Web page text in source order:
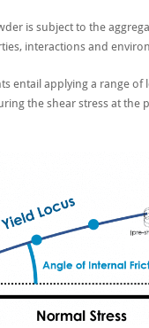
is subject to the
interactions and
entail applying a range of
the shear stress at the